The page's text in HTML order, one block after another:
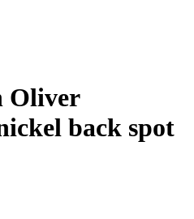
Oliver
back spot